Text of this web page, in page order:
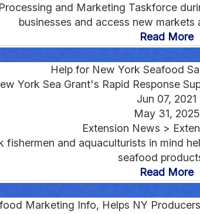
and Marketing Taskforce
businesses and access new markets
Read More
Help for New York Seafood
York Sea Grant's Rapid Response
Jun 07, 2021
May 31, 2025
Extension News >
and aquaculturists in mind
seafood
Read More
Marketing Info, Helps NY